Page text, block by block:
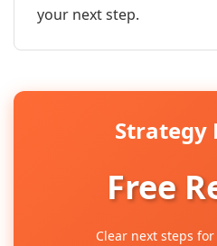
your next step.
Strategy
Free
Clear next steps